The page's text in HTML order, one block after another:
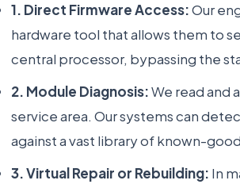
1. Direct Firmware Access:Our
hardware tool that allows them to
central processor, bypassing the
2. Module Diagnosis:We read and
service area. Our systems can
against a vast library of known-
3. Virtual Repair or Rebuilding: In